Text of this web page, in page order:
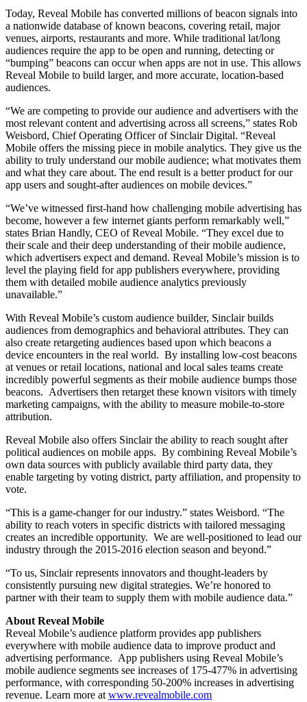
Today, Reveal Mobile has converted millions of beacon signals into
a nationwide database of known beacons, covering retail, major
venues, airports, restaurants and more. While traditional lat/long
audiences require the app to be open and running, detecting or
“bumping” beacons can occur when apps are not in use. This allows
Reveal Mobile to build larger, and more accurate, location-based
audiences.
“We are competing to provide our audience and advertisers with the
most relevant content and advertising across all screens,” states Rob
Weisbord, Chief Operating Officer of Sinclair Digital. “Reveal
Mobile offers the missing piece in mobile analytics. They give us the
ability to truly understand our mobile audience; what motivates them
and what they care about. The end result is a better product for our
app users and sought-after audiences on mobile devices.”
“We’ve witnessed first-hand how challenging mobile advertising has
become, however a few internet giants perform remarkably well,”
states Brian Handly, CEO of Reveal Mobile. “They excel due to
their scale and their deep understanding of their mobile audience,
which advertisers expect and demand. Reveal Mobile’s mission is to
level the playing field for app publishers everywhere, providing
them with detailed mobile audience analytics previously
unavailable.”
With Reveal Mobile’s custom audience builder, Sinclair builds
audiences from demographics and behavioral attributes. They can
also create retargeting audiences based upon which beacons a
device encounters in the real world. By installing low-cost beacons
at venues or retail locations, national and local sales teams create
incredibly powerful segments as their mobile audience bumps those
beacons. Advertisers then retarget these known visitors with timely
marketing campaigns, with the ability to measure mobile-to-store
attribution.
Reveal Mobile also offers Sinclair the ability to reach sought after
political audiences on mobile apps. By combining Reveal Mobile’s
own data sources with publicly available third party data, they
enable targeting by voting district, party affiliation, and propensity to
vote.
“This is a game-changer for our industry.” states Weisbord. “The
ability to reach voters in specific districts with tailored messaging
creates an incredible opportunity. We are well-positioned to lead our
industry through the 2015-2016 election season and beyond.”
“To us, Sinclair represents innovators and thought-leaders by
consistently pursuing new digital strategies. We’re honored to
partner with their team to supply them with mobile audience data.”
About Reveal Mobile
Reveal Mobile’s audience platform provides app publishers
everywhere with mobile audience data to improve product and
advertising performance. App publishers using Reveal Mobile’s
mobile audience segments see increases of 175-477% in advertising
performance, with corresponding 50-200% increases in advertising
revenue. Learn more at www.revealmobile.com